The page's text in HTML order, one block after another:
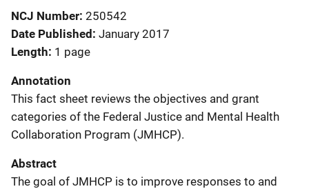
NCJ Number 250542
Date Published January 2017
Length 1 page
Annotation
This fact sheet reviews the objectives and grant
categories of the Federal Justice and Mental Health
Collaboration Program (JMHCP).
Abstract
The goal of JMHCP is to improve responses to and